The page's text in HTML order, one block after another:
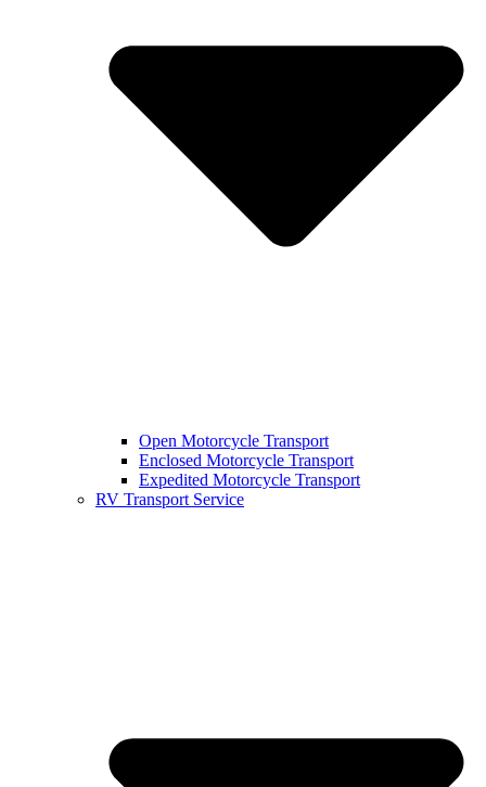
Open Motorcycle Transport
Enclosed Motorcycle Transport
Expedited Motorcycle Transport
RV Transport Service